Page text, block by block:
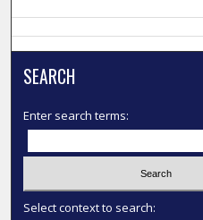
SEARCH
Enter search terms:
Select context to search: